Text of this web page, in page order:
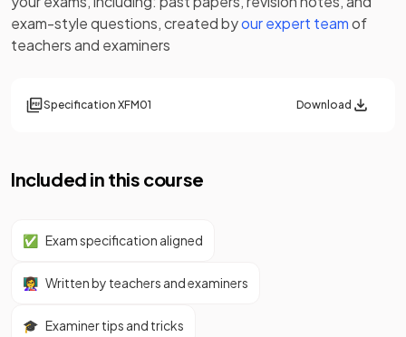
exam-style questions, created byour expert teamof
teachers and examiners
Specification XFM01 Download
Included in this course
✅ Exam specification aligned
👩‍🏫 Written by teachers and examiners
🎓 Examiner tips and tricks